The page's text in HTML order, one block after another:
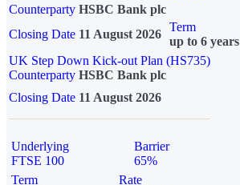
Counterparty HSBC Bank plc
Closing Date 11 August 2026
Term
up to 6 years
UK Step Down Kick-out Plan (HS735)
Counterparty HSBC Bank plc
Closing Date 11 August 2026
Underlying
FTSE 100
Barrier
65%
Term
Rate